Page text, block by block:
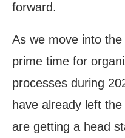
forward.
As we move into
prime time for
processes during
have already left
are getting a head